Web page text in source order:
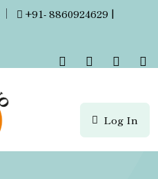
|
+91- 8860924629 |
Log In